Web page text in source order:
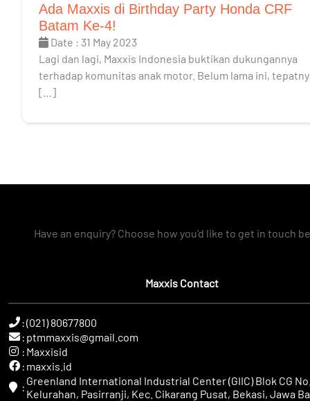
Ada Maxxis di Birthday Party Honda CRF
Batam Ke-4!
Date : 31 May 2023
Lagi dan lagi, Maxxis Indonesia buktikan dukungannya
terhadap komunitas anak motor. Belum lama ini,
[…]
Have an enquiry? Choose how you'd like to get in touch
Maxxis Contact
:(021) 80677800
: ptmmaxxis@gmail.com
: Maxxisid
: maxxis.id
: Greenland International Industrial Center (GIIC) Blok CG
Kelurahan, Pasirranji, Kec. Cikarang Pusat, Bekasi, Jawa